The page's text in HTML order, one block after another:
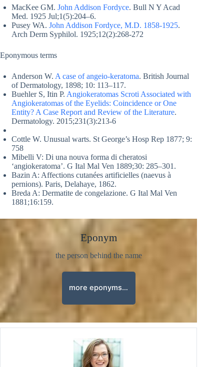
MacKee GM. John Addison Fordyce. Bull N Y Acad
Med. 1925 Jul;1(5):204–6.
Pusey WA. John Addison Fordyce, M.D. 1858-1925.
Arch Derm Syphilol. 1925;12(2):268-272
Eponymous terms
Anderson W. A case of angeio-keratoma. British Journal
of Dermatology, 1898; 10: 113–117.
Buehler S, Itin P. Angiokeratomas Scroti Associated with
Angiokeratomas of the Eyelids: Coincidence or One
Entity? A Case Report and Review of the Literature.
Dermatology. 2015;231(3):213-6
Cottle W. Unusual warts. St George’s Hosp Rep 1877; 9:
758
Mibelli V: Di una nouva forma di cheratosi
‘angiokeratoma’. G Ital Mal Ven 1889;30: 285–301.
Bazin A: Affections cutanées artificielles (naevus à
pernions). Paris, Delahaye, 1862.
Breda A: Dermatite de congelazione. G Ital Mal Ven
1881;16:159.
Eponym
the person behind the name
more eponyms…